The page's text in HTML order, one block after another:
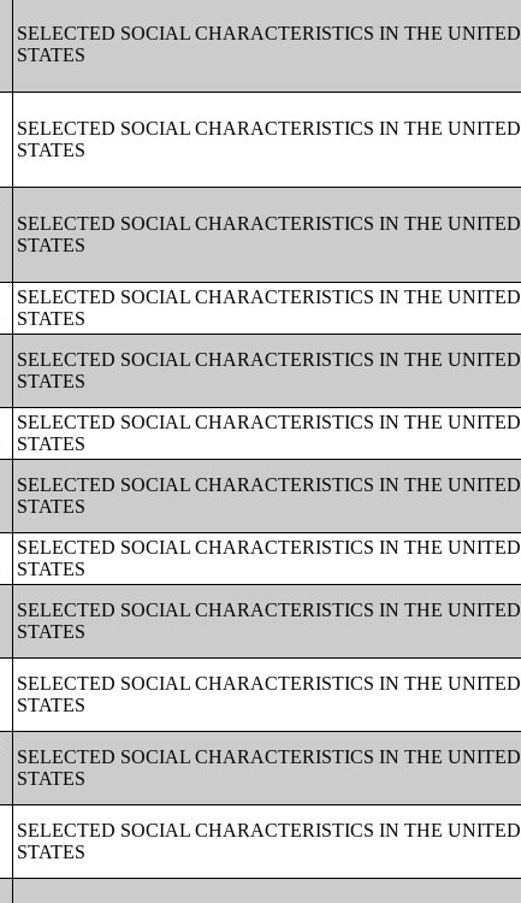
SELECTED SOCIAL CHARACTERISTICS IN THE UNITED
STATES
SELECTED SOCIAL CHARACTERISTICS IN THE UNITED
STATES
SELECTED SOCIAL CHARACTERISTICS IN THE UNITED
STATES
SELECTED SOCIAL CHARACTERISTICS IN THE UNITED
STATES
SELECTED SOCIAL CHARACTERISTICS IN THE UNITED
STATES
SELECTED SOCIAL CHARACTERISTICS IN THE UNITED
STATES
SELECTED SOCIAL CHARACTERISTICS IN THE UNITED
STATES
SELECTED SOCIAL CHARACTERISTICS IN THE UNITED
STATES
SELECTED SOCIAL CHARACTERISTICS IN THE UNITED
STATES
SELECTED SOCIAL CHARACTERISTICS IN THE UNITED
STATES
SELECTED SOCIAL CHARACTERISTICS IN THE UNITED
STATES
SELECTED SOCIAL CHARACTERISTICS IN THE UNITED
STATES